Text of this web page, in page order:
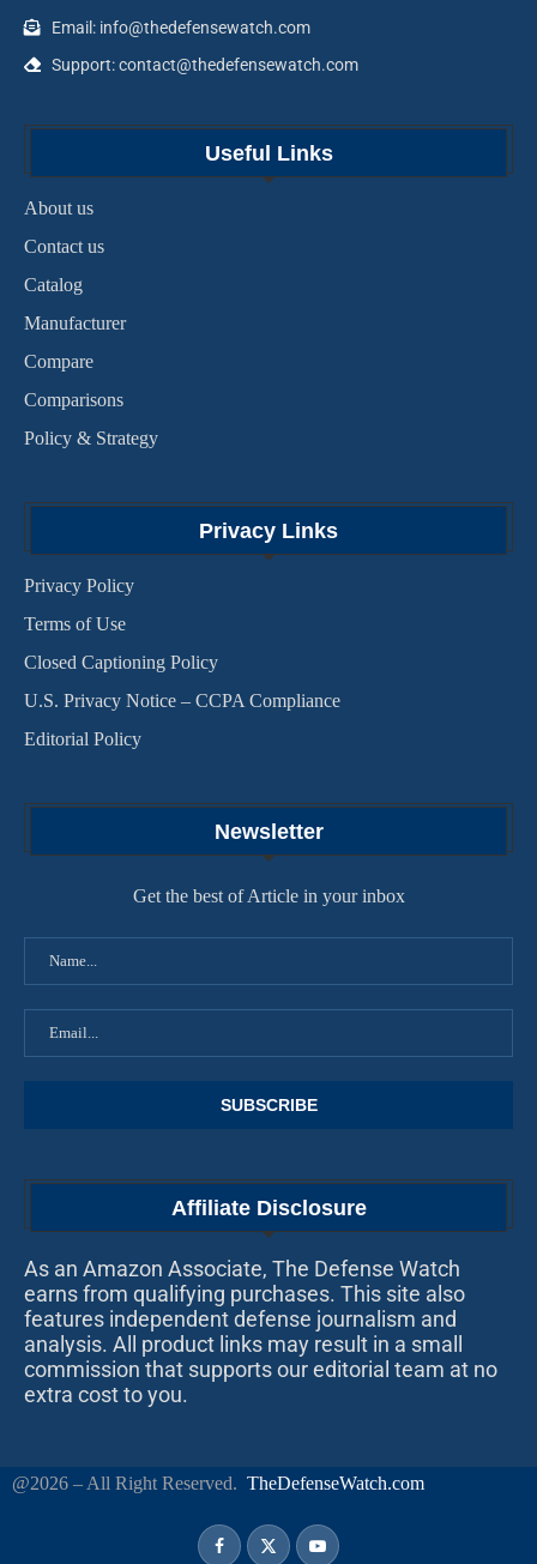
Email: info@thedefensewatch.com
Support: contact@thedefensewatch.com
Useful Links
About us
Contact us
Catalog
Manufacturer
Compare
Comparisons
Policy & Strategy
Privacy Links
Privacy Policy
Terms of Use
Closed Captioning Policy
U.S. Privacy Notice – CCPA Compliance
Editorial Policy
Newsletter
Get the best of Article in your inbox
Affiliate Disclosure
As an Amazon Associate, The Defense Watch
earns from qualifying purchases. This site also
features independent defense journalism and
analysis. All product links may result in a small
commission that supports our editorial team at no
extra cost to you.
@2026 – All Right Reserved. TheDefenseWatch.com